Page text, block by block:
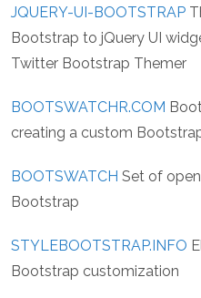
JQUERY-UI-BOOTSTRAP
Bootstrap to jQuery UI
Twitter Bootstrap Themer
BOOTSWATCHR.COM
creating a custom
BOOTSWATCH Set of
Bootstrap
STYLEBOOTSTRAP.INFO
Bootstrap customization